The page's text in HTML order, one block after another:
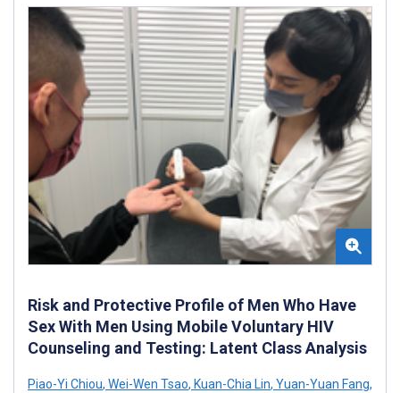
Risk and Protective Profile of Men Who Have
Sex With Men Using Mobile Voluntary HIV
Counseling and Testing: Latent Class Analysis
Piao-Yi Chiou, Wei-Wen Tsao, Kuan-Chia Lin, Yuan-Yuan Fang,